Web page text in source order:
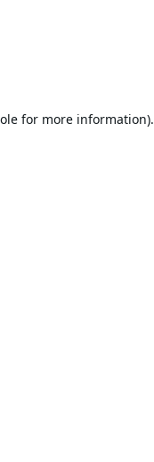
for more information).